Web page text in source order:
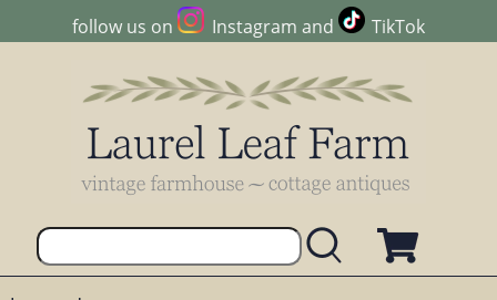
follow us on Instagram and TikTok